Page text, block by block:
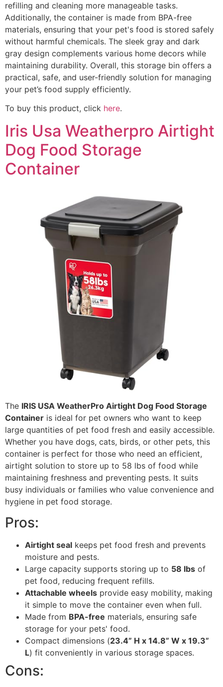
refilling and cleaning more manageable tasks.
Additionally, the container is made from BPA-free
materials, ensuring that your pet's food is stored safely
without harmful chemicals. The sleek gray and dark
gray design complements various home decors while
maintaining durability. Overall, this storage bin offers a
practical, safe, and user-friendly solution for managing
your pet’s food supply efficiently.
To buy this product, click here.
Iris Usa Weatherpro Airtight
Dog Food Storage
Container
The IRIS USA WeatherPro Airtight Dog Food Storage
Container is ideal for pet owners who want to keep
large quantities of pet food fresh and easily accessible.
Whether you have dogs, cats, birds, or other pets, this
container is perfect for those who need an efficient,
airtight solution to store up to 58 lbs of food while
maintaining freshness and preventing pests. It suits
busy individuals or families who value convenience and
hygiene in pet food storage.
Pros:
Airtight seal keeps pet food fresh and prevents
moisture and pests.
Large capacity supports storing up to 58 lbs of
pet food, reducing frequent refills.
Attachable wheels provide easy mobility, making
it simple to move the container even when full.
Made from BPA-free materials, ensuring safe
storage for your pets' food.
Compact dimensions (23.4” H x 14.8” W x 19.3”
L) fit conveniently in various storage spaces.
Cons: